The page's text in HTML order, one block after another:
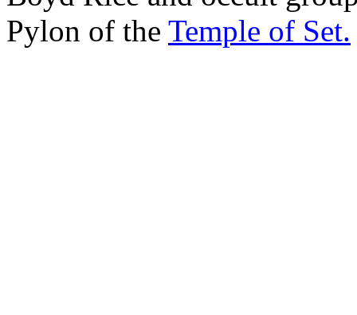
Pylon of the Temple of Set.